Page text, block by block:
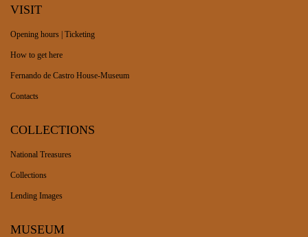
VISIT
Opening hours | Ticketing
How to get here
Fernando de Castro House-Museum
Contacts
COLLECTIONS
National Treasures
Collections
Lending Images
MUSEUM